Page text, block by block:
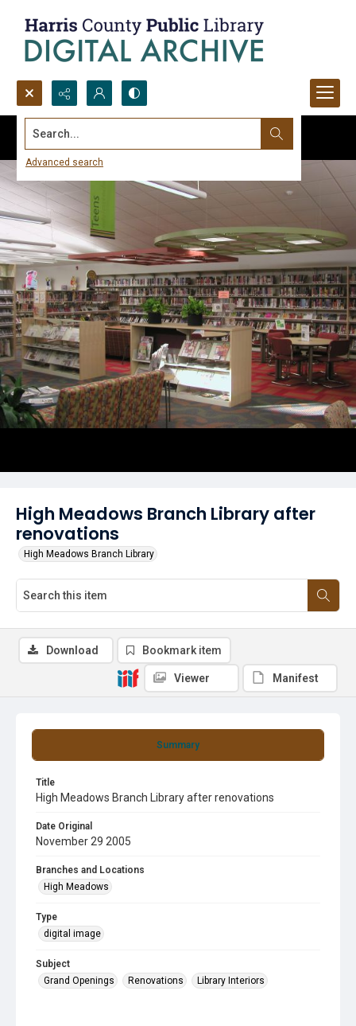
Search...
Advanced search
High Meadows Branch Library after
renovations
High Meadows Branch Library
Summary
Title
High Meadows Branch Library after renovations
Date Original
November 29 2005
Branches and Locations
High Meadows
Type
digital image
Subject
Grand Openings
Renovations Library Interiors
Download Bookmark item
Viewer Manifest